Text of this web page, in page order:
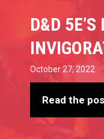
D&D
October 27, 2022
Read the